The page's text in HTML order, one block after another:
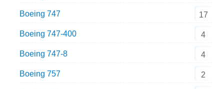
Boeing 747 17
Boeing 747-400 4
Boeing 747-8 4
Boeing 757 2